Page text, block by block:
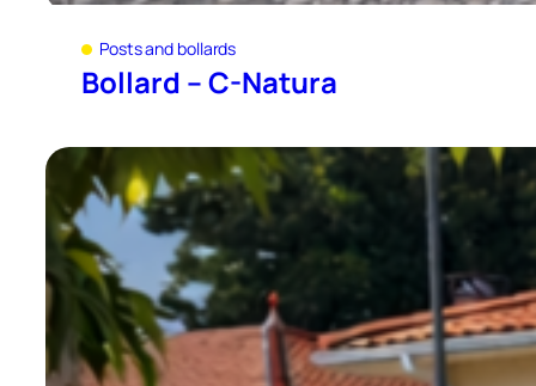
Posts and bollards
Bollard – C-Natura